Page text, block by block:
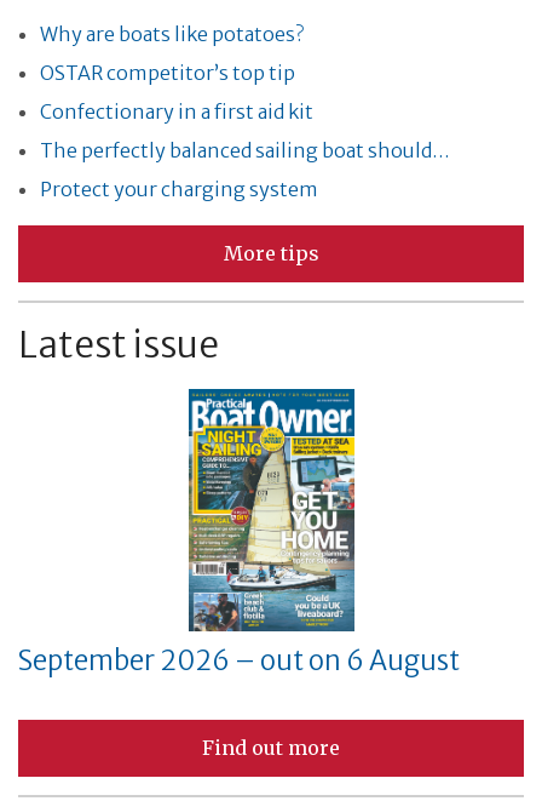
Why are boats like potatoes?
OSTAR competitor’s top tip
Confectionary in a first aid kit
The perfectly balanced sailing boat should…
Protect your charging system
More tips
Latest issue
September 2026 – out on 6 August
Find out more